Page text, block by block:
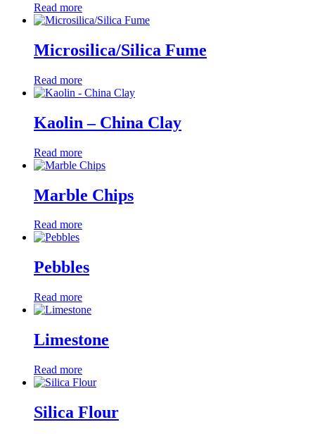
Read more
Microsilica/Silica Fume
Read more
Kaolin – China Clay
Read more
Marble Chips
Read more
Pebbles
Read more
Limestone
Read more
Silica Flour